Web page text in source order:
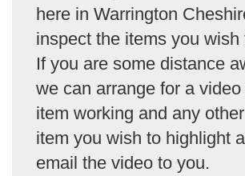
here in Warrington
inspect the items you wish
If you are some distance
we can arrange for a
item working and any
item you wish to highlight
email the video to you.